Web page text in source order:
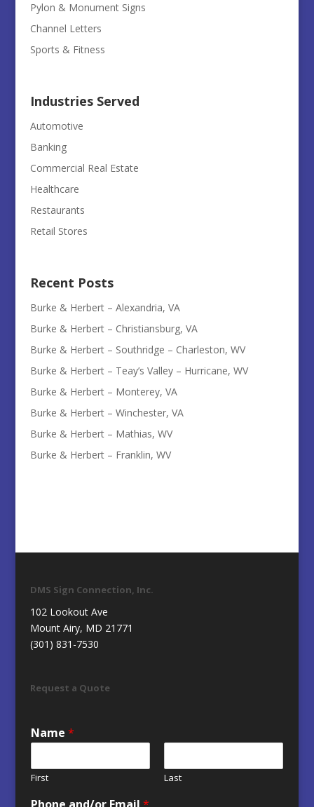
Pylon & Monument Signs
Channel Letters
Sports & Fitness
Industries Served
Automotive
Banking
Commercial Real Estate
Healthcare
Restaurants
Retail Stores
Recent Posts
Burke & Herbert – Alexandria, VA
Burke & Herbert – Christiansburg, VA
Burke & Herbert – Southridge – Charleston, WV
Burke & Herbert – Teay’s Valley – Hurricane, WV
Burke & Herbert – Monterey, VA
Burke & Herbert – Winchester, VA
Burke & Herbert – Mathias, WV
Burke & Herbert – Franklin, WV
DMS Sign Connection, Inc.
102 Lookout Ave
Mount Airy, MD 21771
(301) 831-7530
Request a Quote
Name *
First Last